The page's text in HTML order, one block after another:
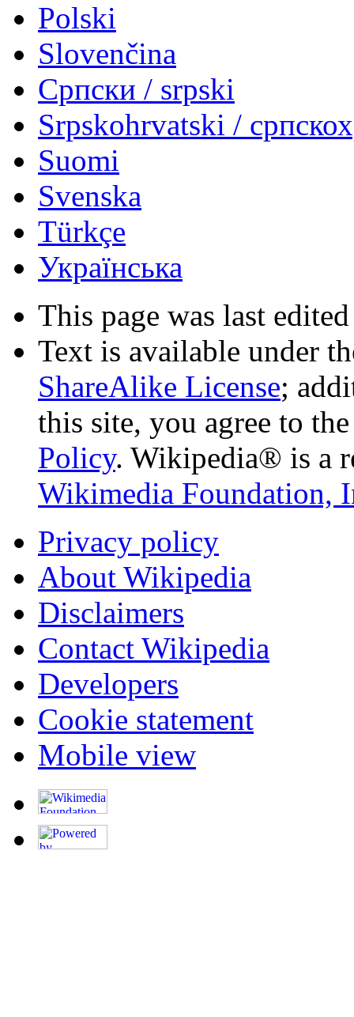
Polski
Slovenčina
Српски / srpski
Srpskohrvatski /
Suomi
Svenska
Türkçe
Українська
This page was last
Text is available under
ShareAlike License;
this site, you agree to
Policy. Wikipedia® is a
Wikimedia Foundation,
Privacy policy
About Wikipedia
Disclaimers
Contact Wikipedia
Developers
Cookie statement
Mobile view